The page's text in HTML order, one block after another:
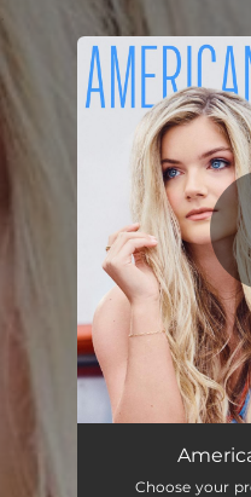
You're all set!
American
Choose your
.